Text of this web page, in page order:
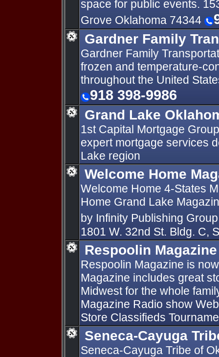
space for public events.
Grove Oklahoma 74344
Gardner Family
Gardner Family
frozen and temperature-
throughout the United
918 398-9986
Grand Lake
1st Capital Mortgage
expert mortgage services
Lake region
Welcome Home
Welcome Home 4-States
Home Grand Lake
by Infinity Publishing
1801 W. 32nd St. Bldg. C,
Respoolin Magazine
Respoolin Magazine is
Magazine includes great
Midwest for the whole
Magazine Radio show
Store Classifieds
Seneca-Cayuga
Seneca-Cayuga Tribe of